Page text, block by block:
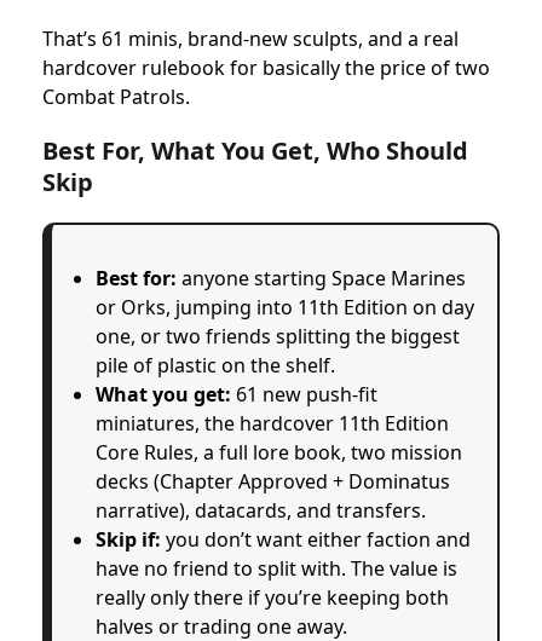
That’s 61 minis, brand-new sculpts, and a real
hardcover rulebook for basically the price of two
Combat Patrols.
Best For, What You Get, Who Should
Skip
Best for: anyone starting Space Marines
or Orks, jumping into 11th Edition on day
one, or two friends splitting the biggest
pile of plastic on the shelf.
What you get: 61 new push-fit
miniatures, the hardcover 11th Edition
Core Rules, a full lore book, two mission
decks (Chapter Approved + Dominatus
narrative), datacards, and transfers.
Skip if: you don’t want either faction and
have no friend to split with. The value is
really only there if you’re keeping both
halves or trading one away.